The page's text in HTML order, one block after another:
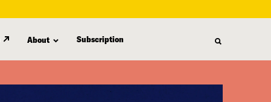
About Subscription